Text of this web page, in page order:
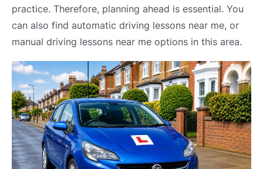
practice. Therefore, planning ahead is essential. You
can also find automatic driving lessons near me, or
manual driving lessons near me options in this area.